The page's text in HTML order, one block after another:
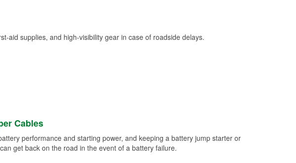
Loaner Tool Program
aid supplies, and high-visibility gear in case of roadside delays.
Cables
performance and starting power, and keeping a battery jump starter or
get back on the road in the event of a battery failure.